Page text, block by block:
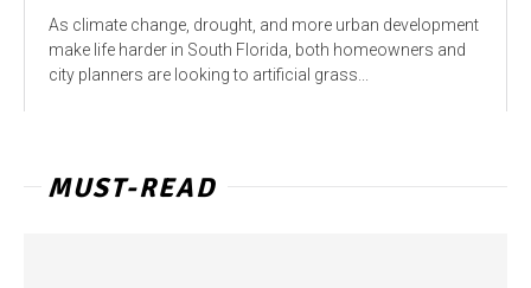
As climate change, drought, and more urban development
make life harder in South Florida, both homeowners and
city planners are looking to artificial grass...
MUST-READ